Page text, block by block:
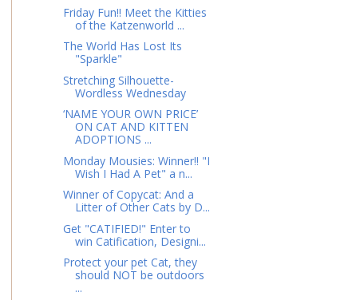
Friday Fun!! Meet the Kitties
of the Katzenworld ...
The World Has Lost Its
"Sparkle"
Stretching Silhouette-
Wordless Wednesday
‘NAME YOUR OWN PRICE’
ON CAT AND KITTEN
ADOPTIONS ...
Monday Mousies: Winner!! "I
Wish I Had A Pet" a n...
Winner of Copycat: And a
Litter of Other Cats by D...
Get "CATIFIED!" Enter to
win Catification, Designi...
Protect your pet Cat, they
should NOT be outdoors
...